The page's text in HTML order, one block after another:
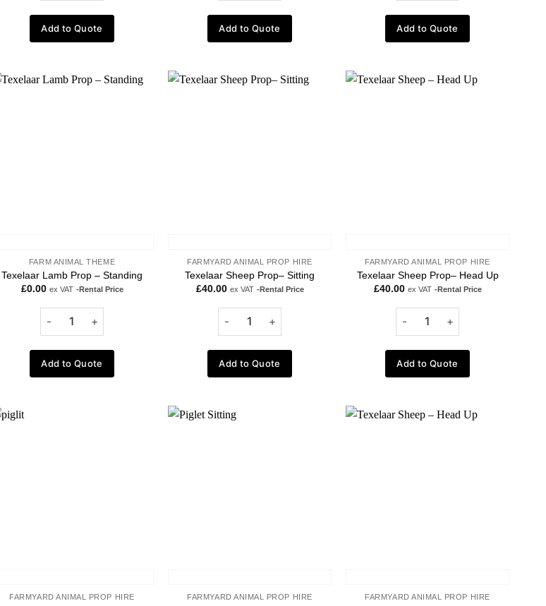
Add to Quote Add to Quote Add to Quote
FARM ANIMAL THEME
Texelaar Lamb Prop – Standing
£0.00 ex VAT -Rental Price
Add to Quote
FARMYARD ANIMAL PROP HIRE
Texelaar Sheep Prop– Sitting
£40.00 ex VAT -Rental Price
Add to Quote
FARMYARD ANIMAL PROP HIRE
Texelaar Sheep Prop– Head Up
£40.00 ex VAT -Rental Price
Add to Quote
FARMYARD ANIMAL PROP HIRE FARMYARD ANIMAL PROP HIRE FARMYARD ANIMAL PROP HIRE